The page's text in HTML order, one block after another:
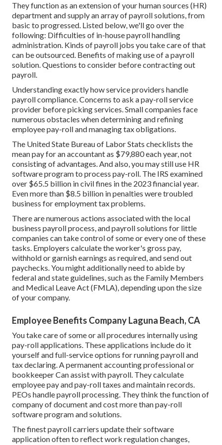
They function as an extension of your human sources (HR)
department and supply an array of payroll solutions, from
basic to progressed. Listed below, we'll go over the
following: Difficulties of in-house payroll handling
administration. Kinds of payroll jobs you take care of that
can be outsourced. Benefits of making use of a payroll
solution. Questions to consider before contracting out
payroll.
Understanding exactly how service providers handle
payroll compliance. Concerns to ask a pay-roll service
provider before picking services. Small companies face
numerous obstacles when determining and refining
employee pay-roll and managing tax obligations.
The United State Bureau of Labor Stats checklists the
mean pay for an accountant as $79,880 each year, not
consisting of advantages. And also, you may still use HR
software program to process pay-roll. The IRS examined
over $65.5 billion in civil fines in the 2023 financial year.
Even more than $8.5 billion in penalties were troubled
business for employment tax problems.
There are numerous actions associated with the local
business payroll process, andpayroll solutions for little
companies can take control of some or every one of these
tasks. Employers calculate the worker's gross pay,
withhold or garnish earnings as required, and send out
paychecks. You might additionally need to abide by
federal and state guidelines, such as the Family Members
and Medical Leave Act (FMLA), depending upon the size
of your company.
Employee Benefits Company Laguna Beach, CA
You take care of some or all procedures internally using
pay-roll applications. These applications include do it
yourself and full-service options for running payroll and
tax declaring. A permanentaccounting professional or
bookkeeperCan assist with payroll. They calculate
employee pay and pay-roll taxes and maintain records.
PEOs handle payroll processing. They think the function of
company of document and cost more thanpay-roll
software program and solutions.
The finest payroll carriers update their software
application often to reflect work regulation changes,